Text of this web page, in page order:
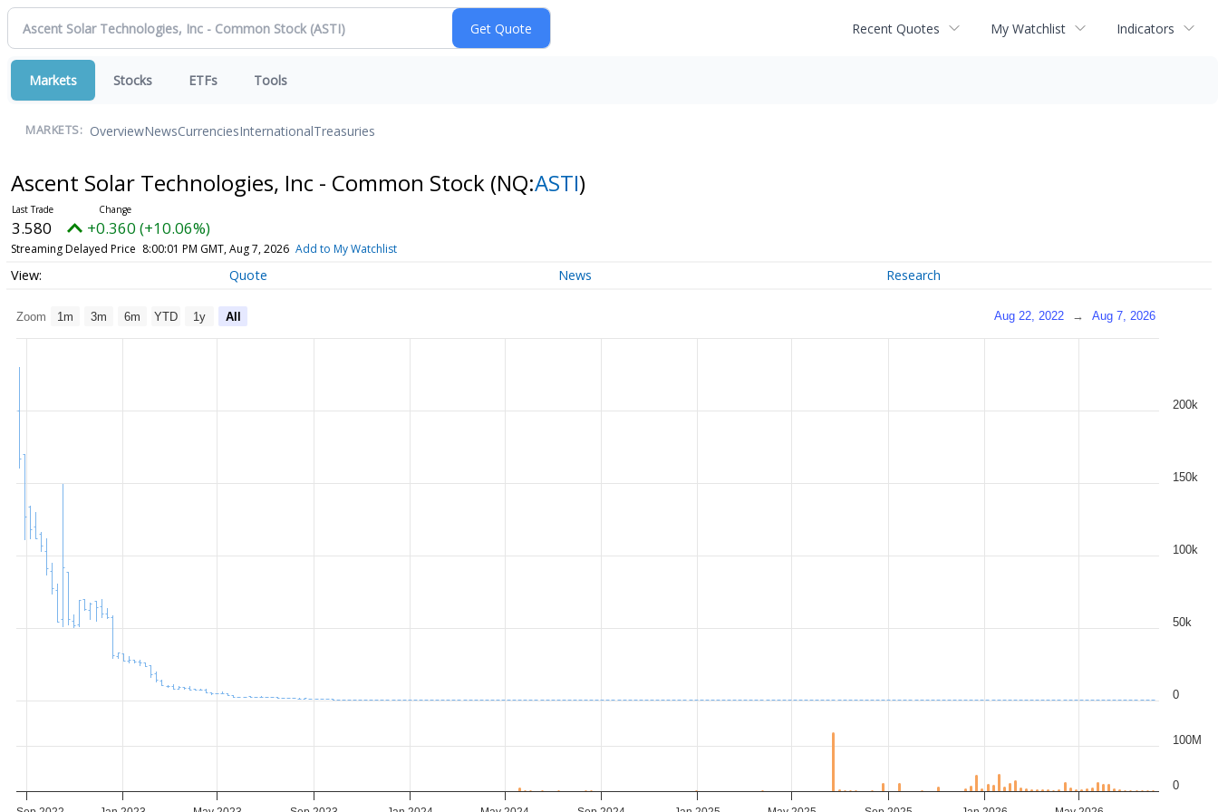
Recent Quotes My Watchlist Indicators
Markets Stocks ETFs Tools
MARKETS: OverviewNewsCurrenciesInternationalTreasuries
Ascent Solar Technologies, Inc - Common Stock (NQ:ASTI)
3.580 +0.360 (+10.06%)
Streaming Delayed Price 8:00:01 PM GMT, Aug 7, 2026 Add to My Watchlist
Quote News Research
Zoom 1m 3m 6m YTD 1y All Aug 22, 2022 → Aug 7, 2026
0
50k
100k
150k
200k
0
100M